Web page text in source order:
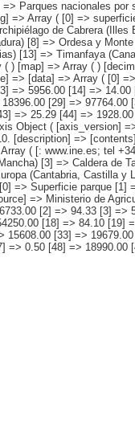
Parques nacionales por
=> Array ( [0] =>
de Cabrera (Illes
[8] => Ordesa y
[13] => Timanfaya
) [map] => Array ( )
=> [data] => Array ( [0]
=> 5956.00 [14] =>
[29] => 97764.00
=> 25.29 [44] =>
Object ( [axis_version]
[description] =>
( [: www.ine.es; tel
[3] => Caldera de
(Cantabria, Castilla y
=> Superficie parque [1]
=> Ministerio de
[2] => 94.33 [3] =>
[18] => 84.10 [19]
[33] =>
0.50 [48] => 18990.00